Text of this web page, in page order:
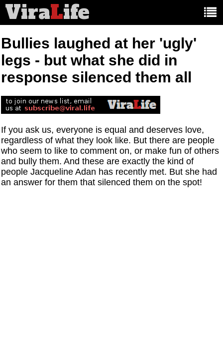
ViraLife
Bullies laughed at her 'ugly'
legs - but what she did in
response silenced them all
If you ask us, everyone is equal and deserves love,
regardless of what they look like. But there are people
who seem to like to comment on, or make fun of others
and bully them. And these are exactly the kind of
people Jacqueline Adan has recently met. But she had
an answer for them that silenced them on the spot!